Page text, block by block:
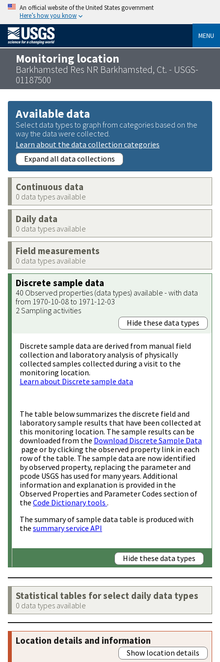
An official website of the United States government
Here’s how you know
MENU
Monitoring location
Barkhamsted Res NR Barkhamsted, Ct. - USGS-
01187500
Available data
Select data types to graph from categories based on the
way the data were collected.
Learn about the data collection categories
Expand all data collections
Continuous data
0 data types available
Daily data
0 data types available
Field measurements
0 data types available
Discrete sample data
40 Observed properties (data types) available - with data
from 1970-10-08 to 1971-12-03
2 Sampling activities
Hide these data types
Discrete sample data are derived from manual field
collection and laboratory analysis of physically
collected samples collected during a visit to the
monitoring location.
Learn about Discrete sample data
The table below summarizes the discrete field and
laboratory sample results that have been collected at
this monitoring location. The sample results can be
downloaded from the Download Discrete Sample Data
page or by clicking the observed property link in each
row of the table. The sample data are now identified
by observed property, replacing the parameter and
pcode USGS has used for many years. Additional
information and explanation is provided in the
Observed Properties and Parameter Codes section of
the Code Dictionary tools .
The summary of sample data table is produced with
the summary service API
Hide these data types
Statistical tables for select daily data types
0 data types available
Location details and information
Show location details